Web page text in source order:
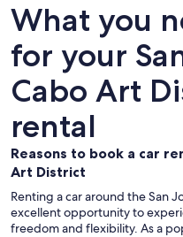
What you
for your
Cabo Art
rental
Reasons to book a car
Art District
Renting a car around the San
excellent opportunity to
freedom and flexibility. As a